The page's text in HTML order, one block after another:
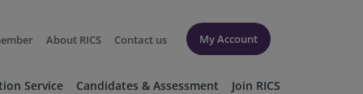
About RICS Contact us My Account
Service Candidates & Assessment Join RICS